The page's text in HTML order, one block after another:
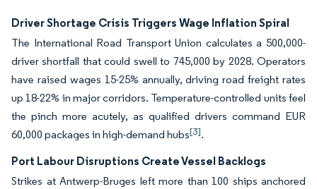
Driver Shortage Crisis Triggers Wage Inflation Spiral
The International Road Transport Union calculates a 500,000-
driver shortfall that could swell to 745,000 by 2028. Operators
have raised wages 15-25% annually, driving road freight rates
up 18-22% in major corridors. Temperature-controlled units feel
the pinch more acutely, as qualified drivers command EUR
60,000 packages in high-demand hubs[3].
Port Labour Disruptions Create Vessel Backlogs
Strikes at Antwerp-Bruges left more than 100 ships anchored